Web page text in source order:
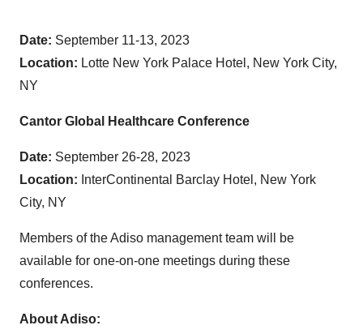
Date: September 11-13, 2023
Location: Lotte New York Palace Hotel, New York City,
NY
Cantor Global Healthcare Conference
Date: September 26-28, 2023
Location: InterContinental Barclay Hotel, New York
City, NY
Members of the Adiso management team will be
available for one-on-one meetings during these
conferences.
About Adiso: